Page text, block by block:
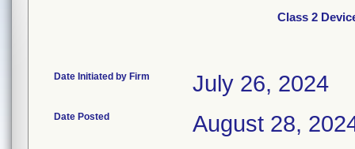
Class 2
Date Initiated by Firm July 26, 2024
Date Posted August 28,